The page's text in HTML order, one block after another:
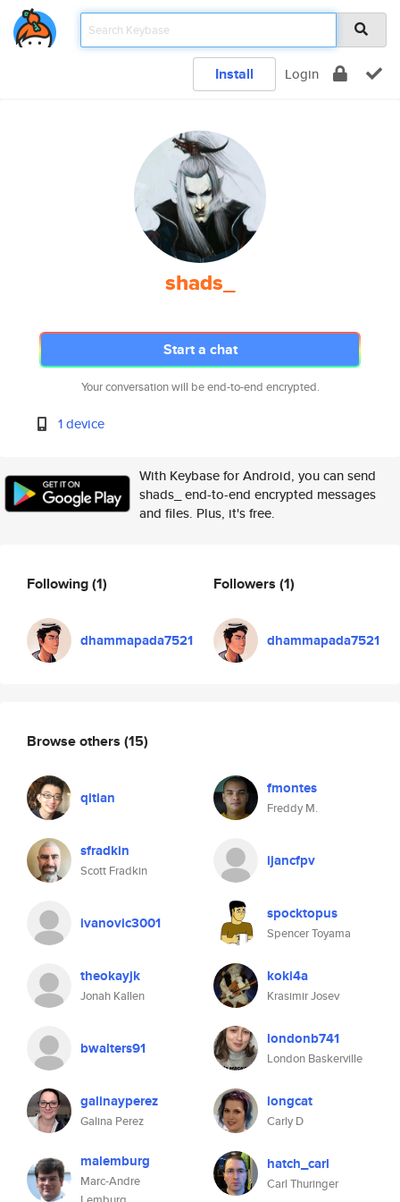
Install Login
shads_
Start a chat
Your conversation will be end-to-end encrypted.
1 device
With Keybase for Android, you can send
shads_ end-to-end encrypted messages
and files. Plus, it's free.
Following(1)
dhammapada7521
Followers (1)
dhammapada7521
Browse others (15)
qitian fmontes
Freddy M.
sfradkin
Scott Fradkin
ijancfpv
ivanovic3001 spocktopus
Spencer Toyama
theokayjk
Jonah Kallen
koki4a
Krasimir Josev
bwalters91 londonb741
London Baskerville
galinayperez
Galina Perez
longcat
Carly D
malemburg
Marc-Andre
hatch_carl
Carl Thuringer